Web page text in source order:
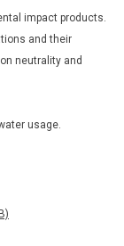
impact products.
and their
neutrality and
usage.